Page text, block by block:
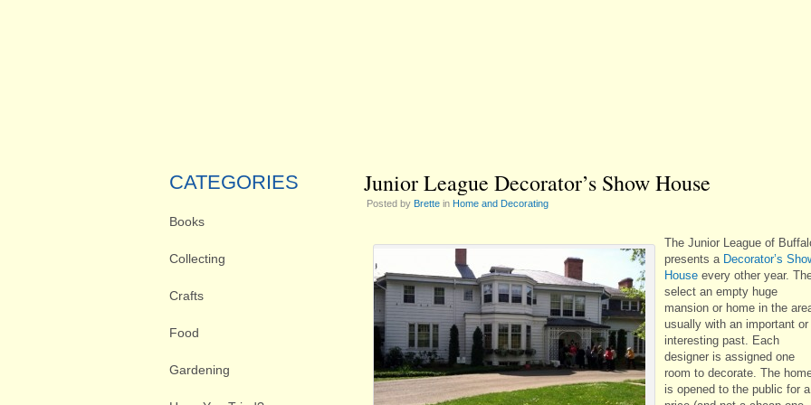
CATEGORIES
Books
Collecting
Crafts
Food
Gardening
Junior League Decorator’s Show House
Posted by Brette in Home and Decorating
The Junior League of
presents a Decorator’s
House every other year.
select an empty huge
mansion or home in the
usually with an important or
interesting past. Each
designer is assigned one
room to decorate. The
is opened to the public for a